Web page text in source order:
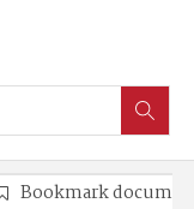
Bookmark